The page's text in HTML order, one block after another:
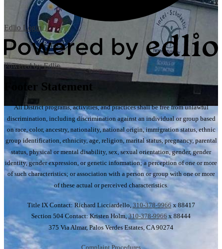
Edlio Login
Powered by Edlio
Footer Statement
All District programs, activities, and practices shall be free from unlawful
discrimination, including discrimination against an individual or group based
on race, color, ancestry, nationality, national origin, immigration status, ethnic
group identification, ethnicity, age, religion, marital status, pregnancy, parental
status, physical or mental disability, sex, sexual orientation, gender, gender
identity, gender expression, or genetic information; a perception of one or more
of such characteristics; or association with a person or group with one or more
of these actual or perceived characteristics.
Title IX Contact: Richard Licciardello, 310-378-9966 x 88417
Section 504 Contact: Kristen Holm,310-378-9966 x 88444
375 Via Almar, Palos Verdes Estates, CA 90274
Complaint Procedures